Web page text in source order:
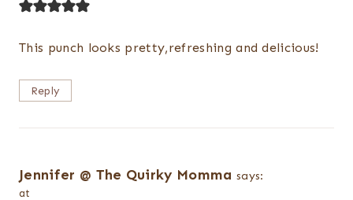
This punch looks pretty,refreshing and delicious!
Reply
Jennifer @ The Quirky Momma says:
at